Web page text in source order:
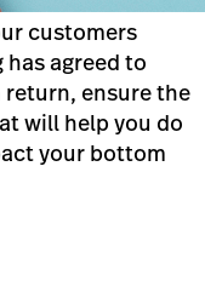
customers
agreed to
ensure the
will help you do
your bottom